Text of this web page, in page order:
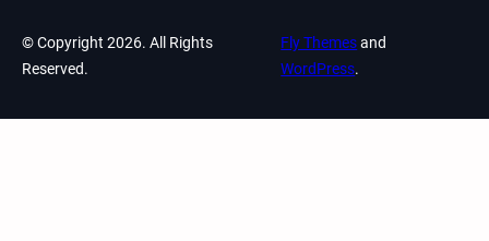
© Copyright 2026. All Rights
Reserved.
Fly Themesand
WordPress.